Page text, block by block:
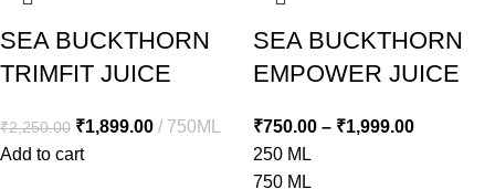
SEA BUCKTHORN
TRIMFIT JUICE
₹2,250.00 ₹1,899.00
750ML
Add to cart
SEA BUCKTHORN
EMPOWER JUICE
₹750.00 – ₹1,999.00
250 ML
750 ML